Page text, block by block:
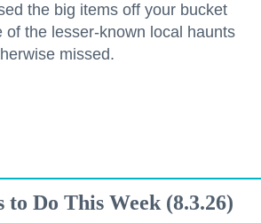
the big items off your bucket
of the lesser-known local haunts
missed.
to Do This Week (8.3.26)